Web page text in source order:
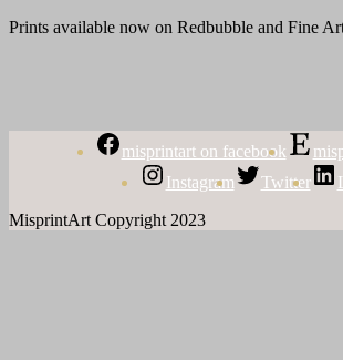
Prints available now on Redbubble and Fine
misprintart on facebook
Instagram
Twitter
MisprintArt Copyright 2023